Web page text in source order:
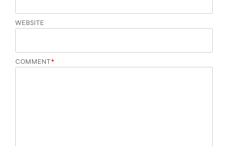
WEBSITE
COMMENT*